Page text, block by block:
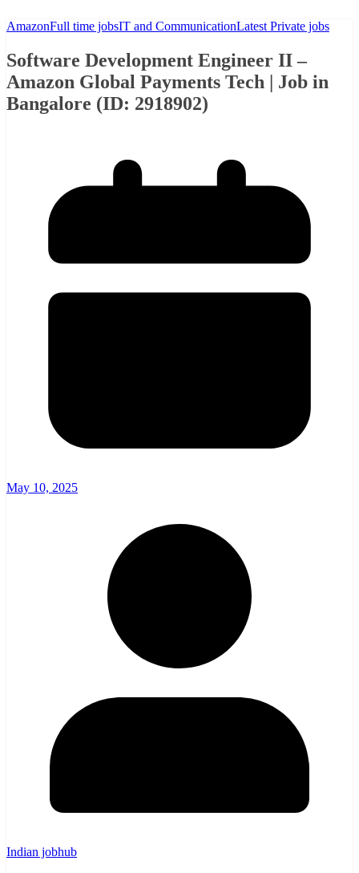
AmazonFull time jobsIT and CommunicationLatest Private jobs
Software Development Engineer II –
Amazon Global Payments Tech | Job in
Bangalore (ID: 2918902)
May 10, 2025
Indian jobhub